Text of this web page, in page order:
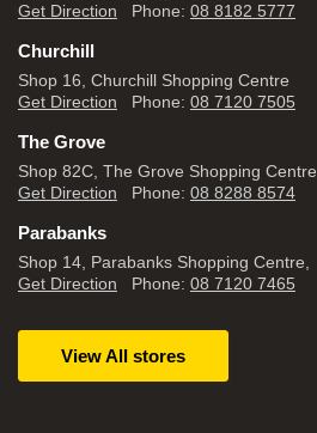
Get Direction Phone: 08 8182 5777
Churchill
Shop 16, Churchill Shopping Centre
Get Direction Phone: 08 7120 7505
The Grove
Shop 82C, The Grove Shopping Centre
Get Direction Phone: 08 8288 8574
Parabanks
Shop 14, Parabanks Shopping Centre,
Get Direction Phone: 08 7120 7465
View All stores